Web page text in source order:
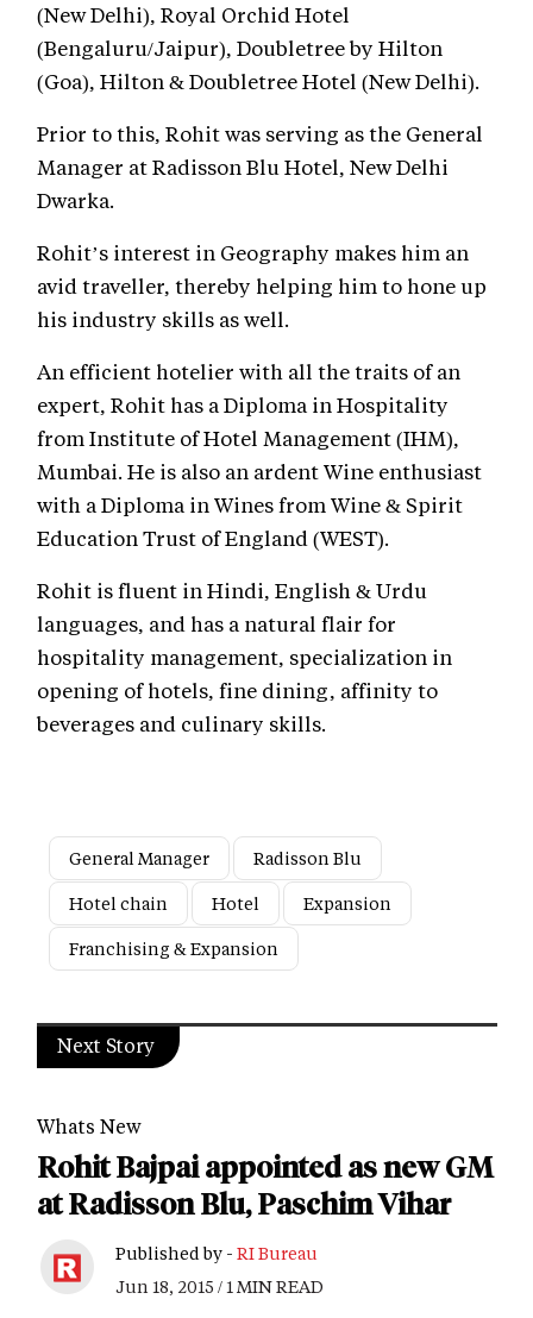
(New Delhi), Royal Orchid Hotel
(Bengaluru/Jaipur), Doubletree by Hilton
(Goa), Hilton & Doubletree Hotel (New Delhi).
Prior to this, Rohit was serving as the General
Manager at Radisson Blu Hotel, New Delhi
Dwarka.
Rohit’s interest in Geography makes him an
avid traveller, thereby helping him to hone up
his industry skills as well.
An efficient hotelier with all the traits of an
expert, Rohit has a Diploma in Hospitality
from Institute of Hotel Management (IHM),
Mumbai. He is also an ardent Wine enthusiast
with a Diploma in Wines from Wine & Spirit
Education Trust of England (WEST).
Rohit is fluent in Hindi, English & Urdu
languages, and has a natural flair for
hospitality management, specialization in
opening of hotels, fine dining, affinity to
beverages and culinary skills.
General Manager
Radisson Blu
Hotel chain
Hotel
Expansion
Franchising & Expansion
Next Story
Whats New
Rohit Bajpai appointed as new GM
at Radisson Blu, Paschim Vihar
Published by - RI Bureau
Jun 18, 2015 / 1 MIN READ